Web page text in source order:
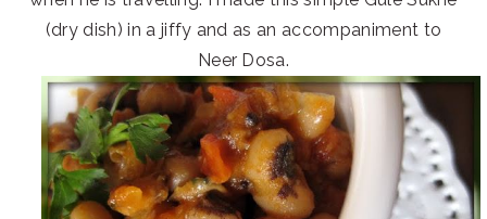
(dry dish) in a jiffy and as an accompaniment to
Neer Dosa.